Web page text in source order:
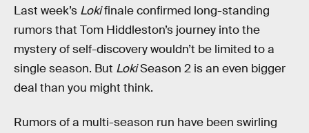
Last week’s Lokifinale confirmed long-standing
rumors that Tom Hiddleston’s journey into the
mystery of self-discovery wouldn’t be limited to a
single season. But LokiSeason 2 is an even bigger
deal than you might think.
Rumors of a multi-season run have been swirling